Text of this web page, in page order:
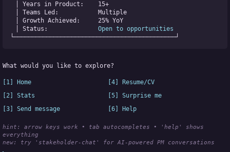
│ Years in Product: 15+
│ Teams Led: Multiple
│ Growth Achieved: 25% YoY
│ Status: Open to opportunities
└─────────────────────────────────────────────┘
What would you like to explore?
[1] Home
[4] Resume/CV
[2] Stats
[5] Surprise me
[3] Send message
[6] Help
hint: arrow keys work • tab autocompletes • 'help' shows
everything
new:
try 'stakeholder-chat' for AI-powered PM conversations